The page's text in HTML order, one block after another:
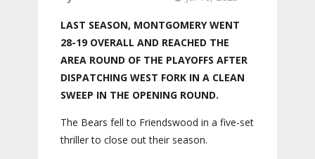
LAST SEASON, MONTGOMERY WENT
28-19 OVERALL AND REACHED THE
AREA ROUND OF THE PLAYOFFS AFTER
DISPATCHING WEST FORK IN A CLEAN
SWEEP IN THE OPENING ROUND.
The Bears fell to Friendswood in a five-set
thriller to close out their season.